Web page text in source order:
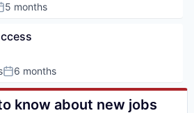
5 months
Posted:
6 months
know about new jobs